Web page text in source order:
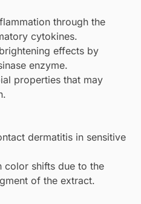
through the
cytokines.
effects by
enzyme.
properties that may
dermatitis in sensitive
color shifts due to the
of the extract.